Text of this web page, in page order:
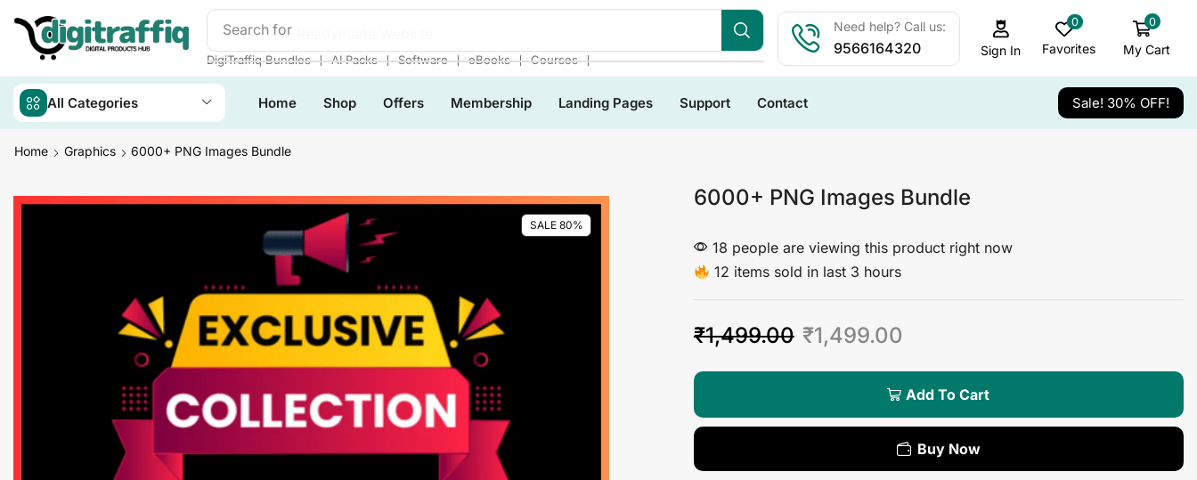
Search for
DigiTraffiq Bundles ❘ AI Packs ❘ Software ❘ eBooks ❘ Courses ❘
Need help? Call us:
9566164320 Sign In
0
Favorites
0
My Cart
All Categories Home Shop Offers Membership Landing Pages Support Contact Sale! 30% OFF!
Home Graphics 6000+ PNG Images Bundle
SALE 80%
6000+ PNG Images Bundle
18 people are viewing this product right now
12 items sold in last 3 hours
₹1,499.00 ₹1,499.00
Add To Cart
Buy Now